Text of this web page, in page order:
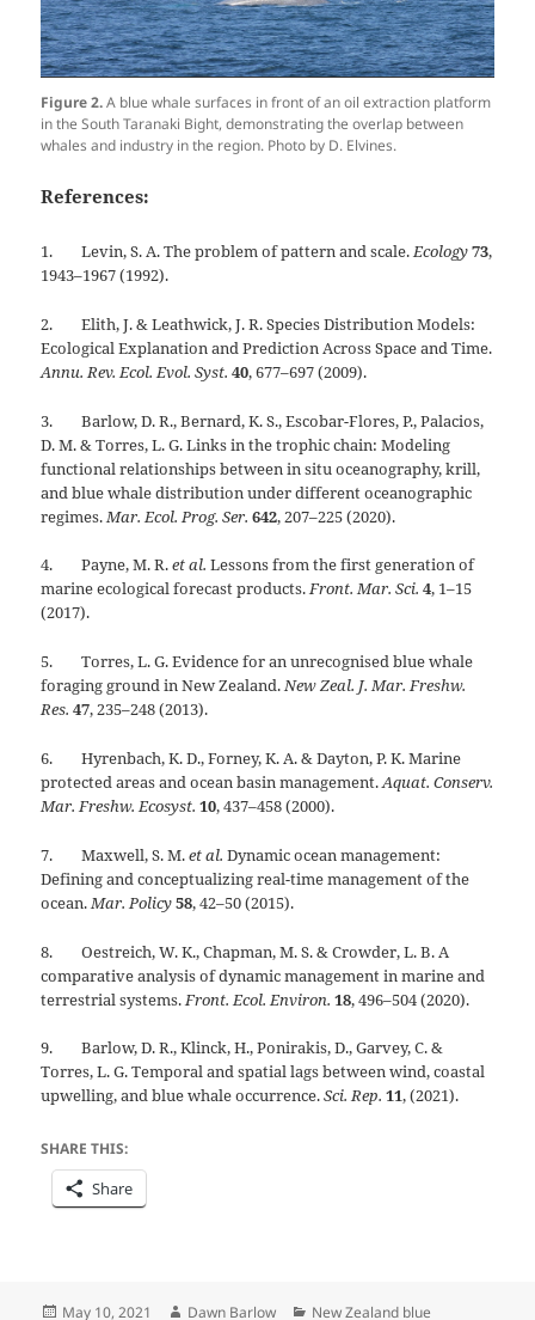
Figure 2.A blue whale surfaces in front of an oil extraction platform
in the South Taranaki Bight, demonstrating the overlap between
whales and industry in the region. Photo by D. Elvines.
References:
1. Levin, S. A. The problem of pattern and scale.Ecology73,
1943–1967 (1992).
2. Elith, J. & Leathwick, J. R. Species Distribution Models:
Ecological Explanation and Prediction Across Space and Time.
Annu. Rev. Ecol. Evol. Syst. 40, 677–697 (2009).
3. Barlow, D. R., Bernard, K. S., Escobar-Flores, P., Palacios,
D. M. & Torres, L. G. Links in the trophic chain: Modeling
functional relationships between in situ oceanography, krill,
and blue whale distribution under different oceanographic
regimes.Mar. Ecol. Prog. Ser. 642, 207–225 (2020).
4. Payne, M. R.et al. Lessons from the first generation of
marine ecological forecast products.Front. Mar. Sci. 4, 1–15
(2017).
5. Torres, L. G. Evidence for an unrecognised blue whale
foraging ground in New Zealand.New Zeal. J. Mar. Freshw.
Res. 47, 235–248 (2013).
6. Hyrenbach, K. D., Forney, K. A. & Dayton, P. K. Marine
protected areas and ocean basin management.Aquat. Conserv.
Mar. Freshw. Ecosyst. 10, 437–458 (2000).
7. Maxwell, S. M.et al. Dynamic ocean management:
Defining and conceptualizing real-time management of the
ocean.Mar. Policy58, 42–50 (2015).
8. Oestreich, W. K., Chapman, M. S. & Crowder, L. B. A
comparative analysis of dynamic management in marine and
terrestrial systems.Front. Ecol. Environ. 18, 496–504 (2020).
9. Barlow, D. R., Klinck, H., Ponirakis, D., Garvey, C. &
Torres, L. G. Temporal and spatial lags between wind, coastal
upwelling, and blue whale occurrence.Sci. Rep. 11, (2021).
SHARE THIS:
Share
Posted
May 10, 2021 Author
Dawn Barlow Categories
New Zealand blue